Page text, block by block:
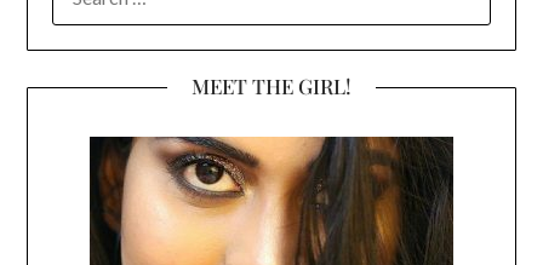
FOR:
MEET THE GIRL!